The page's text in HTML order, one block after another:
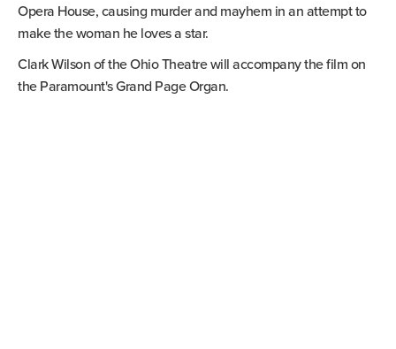
Opera House, causing murder and mayhem in an attempt to
make the woman he loves a star.
Clark Wilson of the Ohio Theatre will accompany the film on
the Paramount's Grand Page Organ.